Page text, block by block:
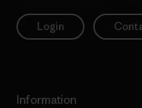
Login
Information